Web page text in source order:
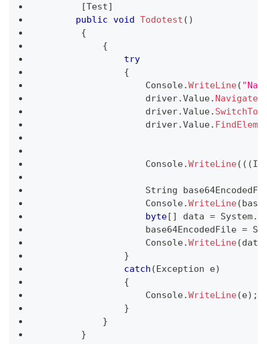
[Test]
public void Todotest ( )
{
{
try
{
                    Console
.WriteLine(
                    driver
.Value. Navigate
                    driver
.Value. SwitchTo
                    driver
.Value.
                    Console
.WriteLine( ( (
String
                    Console
.WriteLine(
byte[ ] data = System.
                    base64EncodedFile
=
                    Console
.WriteLine(data
}
catch (Exception e)
{
                    Console
.WriteLine(e) ;
}
}
}